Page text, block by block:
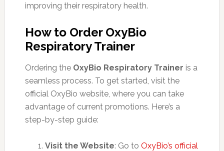
improving their respiratory health.
How to Order OxyBio
Respiratory Trainer
Ordering the OxyBio Respiratory Trainer is a
seamless process. To get started, visit the
official OxyBio website, where you can take
advantage of current promotions. Here’s a
step-by-step guide:
Visit the Website: Go to OxyBio’s official